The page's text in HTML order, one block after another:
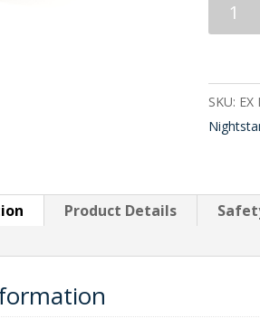
Two
Drawer
SKU: EX
Product Details